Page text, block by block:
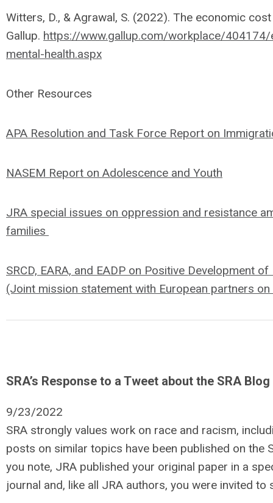
Witters, D., & Agrawal, S. (2022). The economic
Gallup. https://www.gallup.com/workplace/
mental-health.aspx
Other Resources
APA Resolution and Task Force Report on
NASEM Report on Adolescence and Youth
JRA special issues on oppression and resistance
families
SRCD, EARA, and EADP on Positive Development
(Joint mission statement with European partners
SRA’s Response to a Tweet about the SRA Blog
9/23/2022
SRA strongly values work on race and racism,
posts on similar topics have been published on the
you note, JRA published your original paper in a
journal and, like all JRA authors, you were invited